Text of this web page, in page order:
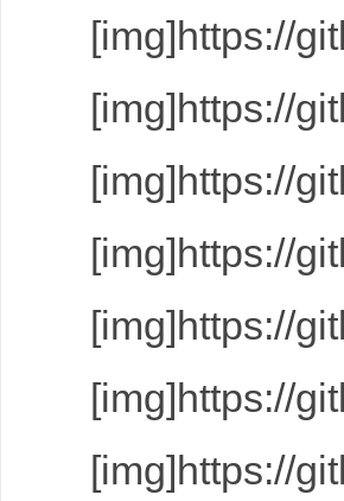
[img]https://
[img]https://
[img]https://
[img]https://
[img]https://
[img]https://
[img]https://